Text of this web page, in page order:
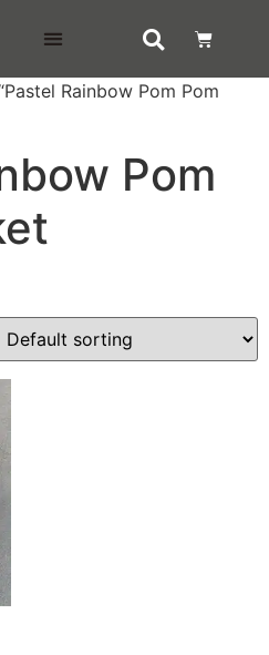
Rainbow Pom Pom
Pom